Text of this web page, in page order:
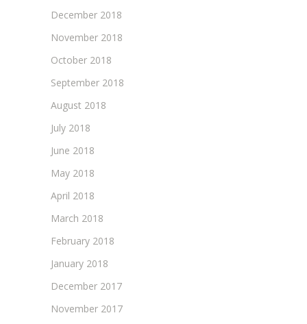
December 2018
November 2018
October 2018
September 2018
August 2018
July 2018
June 2018
May 2018
April 2018
March 2018
February 2018
January 2018
December 2017
November 2017